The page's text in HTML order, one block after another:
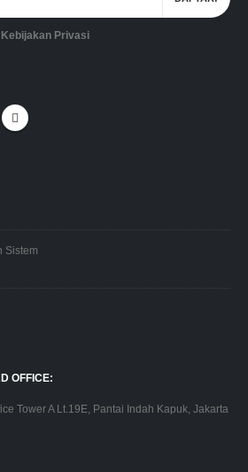
Kebijakan Privasi
Sistem
OFFICE:
Tower A Lt.19E, Pantai Indah Kapuk, Jakarta